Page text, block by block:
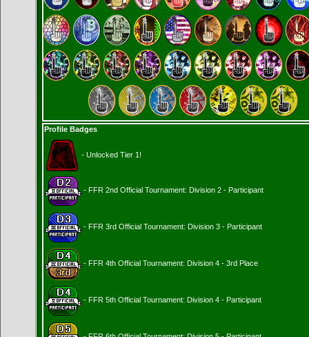
Profile Badges
- Unlocked Tier 1!
- FFR 2nd Official Tournament: Division 2 - Participant
- FFR 3rd Official Tournament: Division 3 - Participant
- FFR 4th Official Tournament: Division 4 - 3rd Place
- FFR 5th Official Tournament: Division 4 - Participant